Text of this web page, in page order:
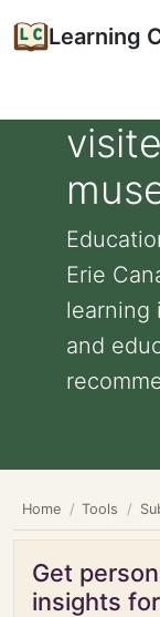
Learning
Erie
learning
and
Home Tools
Get
insights